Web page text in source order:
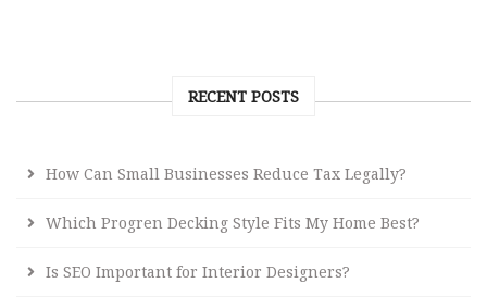
RECENT POSTS
How Can Small Businesses Reduce Tax Legally?
Which Progren Decking Style Fits My Home Best?
Is SEO Important for Interior Designers?